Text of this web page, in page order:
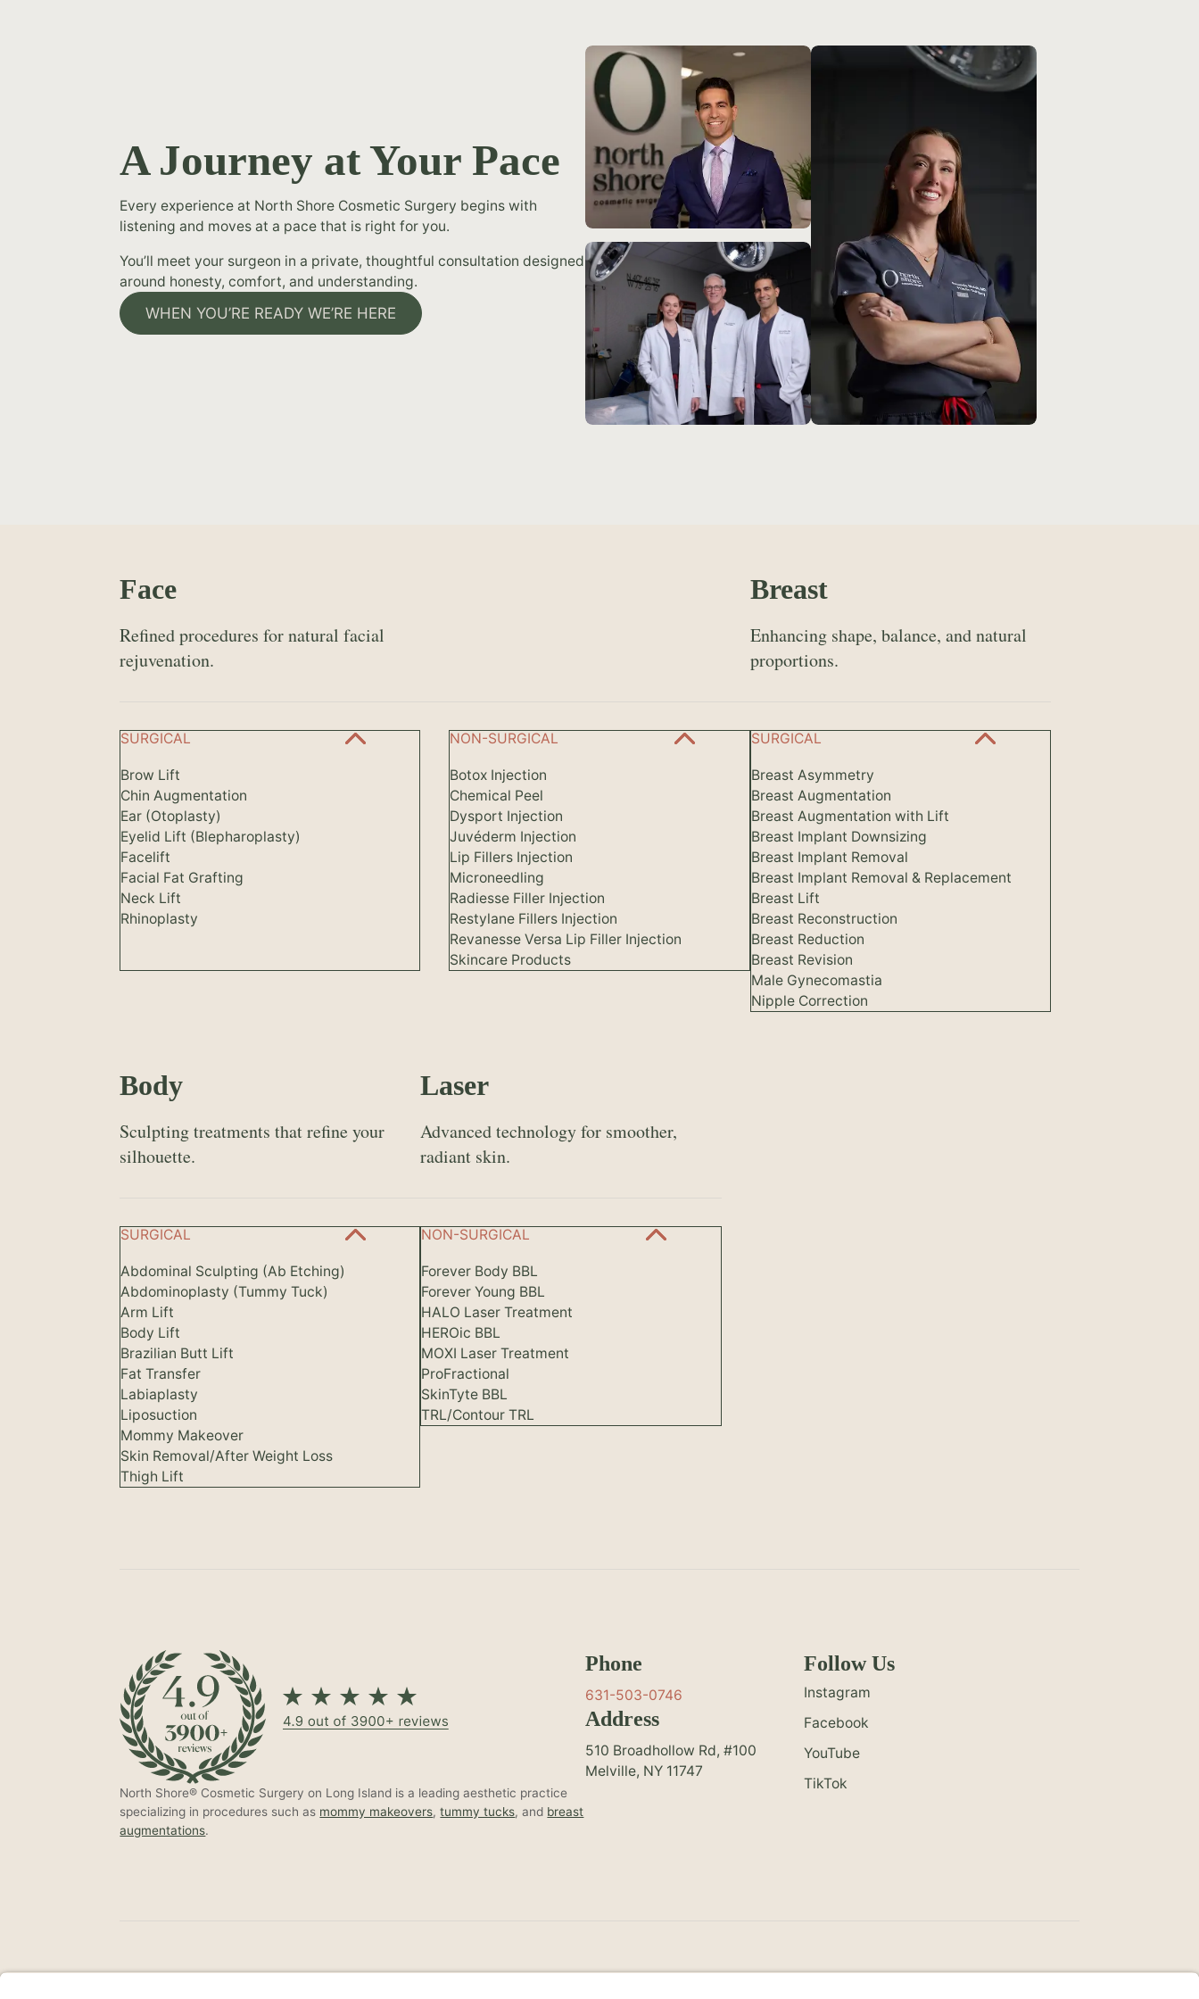
A Journey at Your Pace
Every experience at North Shore Cosmetic Surgery begins with
listening and moves at a pace that is right for you.
You’ll meet your surgeon in a private, thoughtful consultation designed
around honesty, comfort, and understanding.
WHEN YOU’RE READY WE’RE HERE
Face
Refined procedures for natural facial
rejuvenation.
SURGICAL
Brow Lift
Chin Augmentation
Ear (Otoplasty)
Eyelid Lift (Blepharoplasty)
Facelift
Facial Fat Grafting
Neck Lift
Rhinoplasty
NON-SURGICAL
Botox Injection
Chemical Peel
Dysport Injection
Juvéderm Injection
Lip Fillers Injection
Microneedling
Radiesse Filler Injection
Restylane Fillers Injection
Revanesse Versa Lip Filler Injection
Skincare Products
Breast
Enhancing shape, balance, and natural
proportions.
SURGICAL
Breast Asymmetry
Breast Augmentation
Breast Augmentation with Lift
Breast Implant Downsizing
Breast Implant Removal
Breast Implant Removal & Replacement
Breast Lift
Breast Reconstruction
Breast Reduction
Breast Revision
Male Gynecomastia
Nipple Correction
Body
Sculpting treatments that refine your
silhouette.
SURGICAL
Abdominal Sculpting (Ab Etching)
Abdominoplasty (Tummy Tuck)
Arm Lift
Body Lift
Brazilian Butt Lift
Fat Transfer
Labiaplasty
Liposuction
Mommy Makeover
Skin Removal/After Weight Loss
Thigh Lift
Laser
Advanced technology for smoother,
radiant skin.
NON-SURGICAL
Forever Body BBL
Forever Young BBL
HALO Laser Treatment
HEROic BBL
MOXI Laser Treatment
ProFractional
SkinTyte BBL
TRL/Contour TRL
North Shore® Cosmetic Surgery on Long Island is a leading aesthetic practice
specializing in procedures such as mommy makeovers,tummy tucks, and breast
augmentations.
Phone
631-503-0746
Address
510 Broadhollow Rd, #100
Melville, NY 11747
Follow Us
Instagram
Facebook
YouTube
TikTok